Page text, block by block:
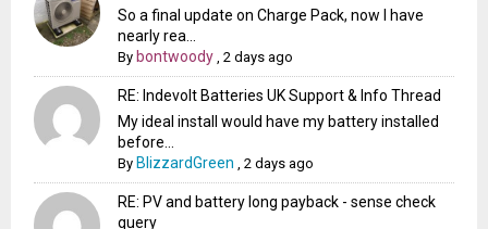
So a final update on Charge Pack, now I have
nearly rea...
By bontwoody ,2 days ago
RE: Indevolt Batteries UK Support & Info Thread
My ideal install would have my battery installed
before...
By BlizzardGreen ,2 days ago
RE: PV and battery long payback - sense check
query